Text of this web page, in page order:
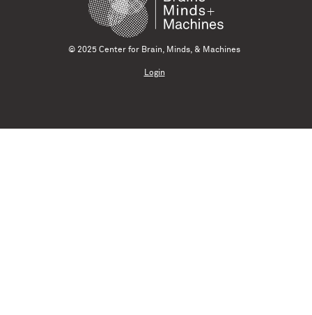
© 2025 Center for Brain, Minds, & Machines
Login